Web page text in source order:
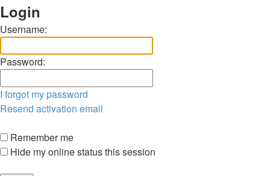
Login
Username:
Password:
I forgot my password
Resend activation email
Remember me
Hide my online status this session